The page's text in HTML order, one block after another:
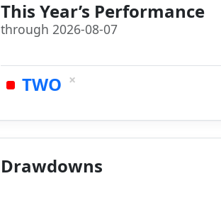
This Year’s Performance
through 2026-08-07
TWO ×
Drawdowns